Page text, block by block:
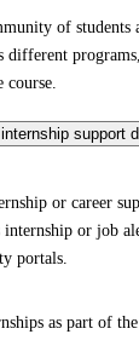
of students
different
support
or career
or job
portals.
as part of